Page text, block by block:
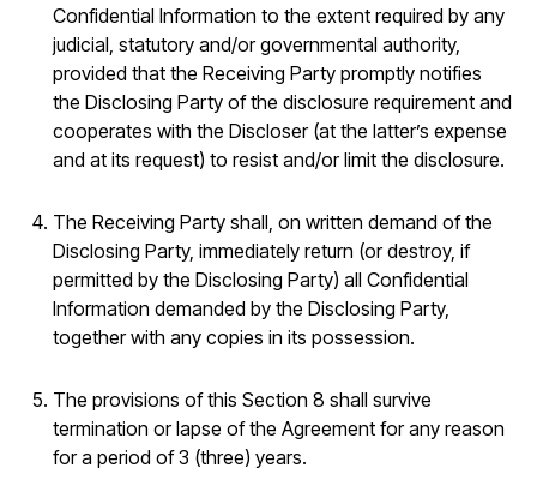
Confidential Information to the extent required by any
judicial, statutory and/or governmental authority,
provided that the Receiving Party promptly notifies
the Disclosing Party of the disclosure requirement and
cooperates with the Discloser (at the latter’s expense
and at its request) to resist and/or limit the disclosure.
The Receiving Party shall, on written demand of the
Disclosing Party, immediately return (or destroy, if
permitted by the Disclosing Party) all Confidential
Information demanded by the Disclosing Party,
together with any copies in its possession.
The provisions of this Section 8 shall survive
termination or lapse of the Agreement for any reason
for a period of 3 (three) years.